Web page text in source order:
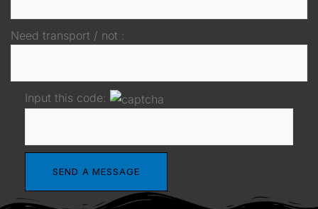
Need transport / not :
Input this code: